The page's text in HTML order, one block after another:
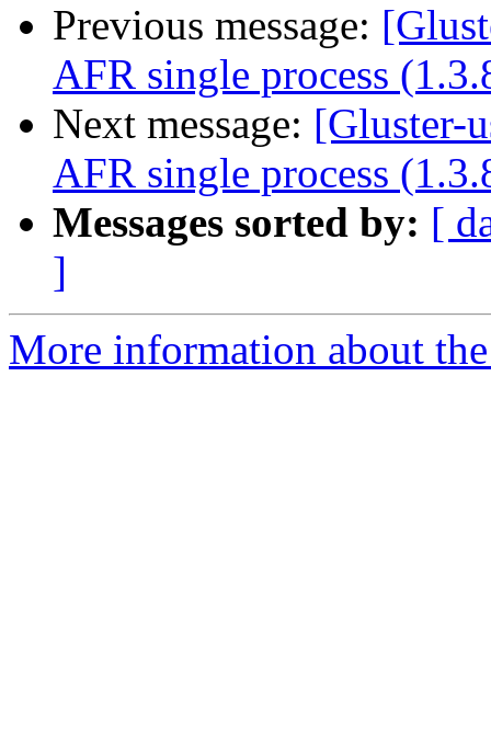
Previous message:
AFR single process
Next message: [Gluster-
AFR single process
Messages sorted by: [
]
More information about